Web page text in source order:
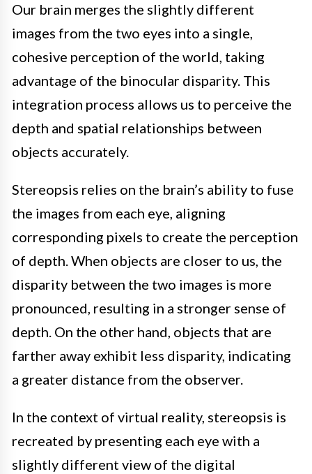
Our brain merges the slightly different
images from the two eyes into a single,
cohesive perception of the world, taking
advantage of the binocular disparity. This
integration process allows us to perceive the
depth and spatial relationships between
objects accurately.
Stereopsis relies on the brain’s ability to fuse
the images from each eye, aligning
corresponding pixels to create the perception
of depth. When objects are closer to us, the
disparity between the two images is more
pronounced, resulting in a stronger sense of
depth. On the other hand, objects that are
farther away exhibit less disparity, indicating
a greater distance from the observer.
In the context of virtual reality, stereopsis is
recreated by presenting each eye with a
slightly different view of the digital